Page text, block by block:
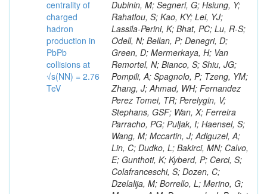
centrality of
charged
hadron
production in
PbPb
collisions at
√s(NN) = 2.76
TeV